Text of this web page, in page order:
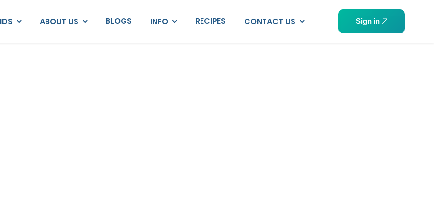
ABOUT US BLOGS INFO RECIPES CONTACT US Sign in